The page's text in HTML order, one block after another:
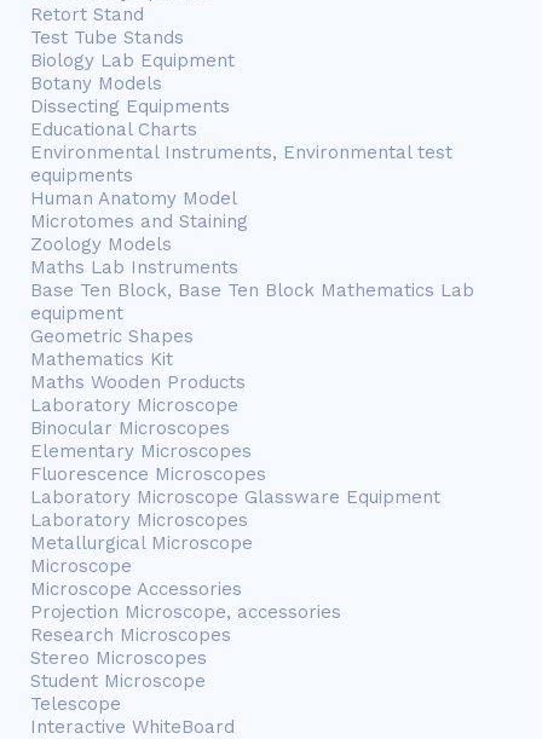
Retort Stand
Test Tube Stands
Biology Lab Equipment
Botany Models
Dissecting Equipments
Educational Charts
Environmental Instruments, Environmental test
equipments
Human Anatomy Model
Microtomes and Staining
Zoology Models
Maths Lab Instruments
Base Ten Block, Base Ten Block Mathematics Lab
equipment
Geometric Shapes
Mathematics Kit
Maths Wooden Products
Laboratory Microscope
Binocular Microscopes
Elementary Microscopes
Fluorescence Microscopes
Laboratory Microscope Glassware Equipment
Laboratory Microscopes
Metallurgical Microscope
Microscope
Microscope Accessories
Projection Microscope, accessories
Research Microscopes
Stereo Microscopes
Student Microscope
Telescope
Interactive WhiteBoard